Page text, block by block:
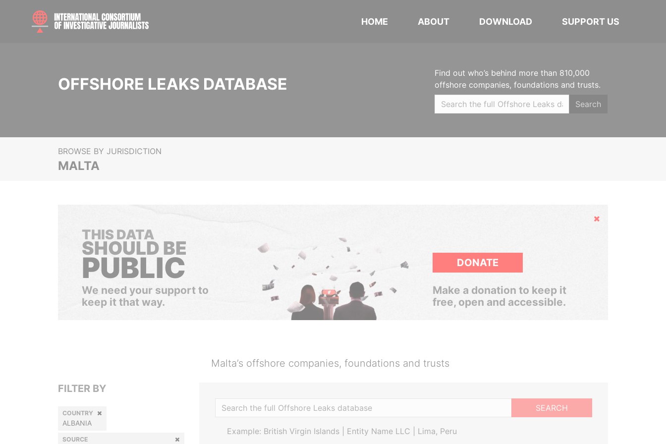
HOME ABOUT DOWNLOAD SUPPORT US
OFFSHORE LEAKS DATABASE
Find out who’s behind more than 810,000
offshore companies, foundations and trusts.
Search
BROWSE BY JURISDICTION
MALTA
Hide
THIS DATA
SHOULD BE
PUBLIC
We need your support to
keep it that way.
DONATE
Make a donation to keep it
free, open and accessible.
Malta’s offshore companies, foundations and trusts
SEARCH
Example: British Virgin Islands | Entity Name LLC | Lima, Peru
FILTER BY
COUNTRY
ALBANIA
SOURCE